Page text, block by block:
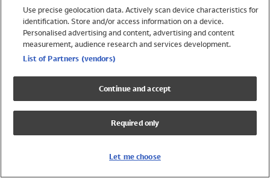
Trending
Shop All Holiday Shop
Swimwear
Girls Swimwear
Boys Swimwear
Use precise geolocation data. Actively scan device characteristics for
identification. Store and/or access information on a device.
Personalised advertising and content, advertising and content
measurement, audience research and services development.
List of Partners (vendors)
Continue and accept
Required only
Let me choose